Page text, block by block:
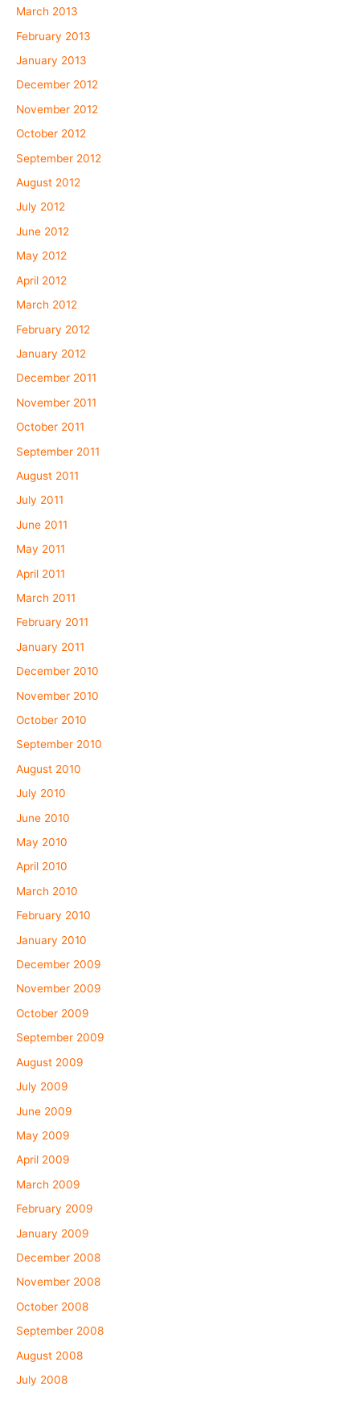
March 2013
February 2013
January 2013
December 2012
November 2012
October 2012
September 2012
August 2012
July 2012
June 2012
May 2012
April 2012
March 2012
February 2012
January 2012
December 2011
November 2011
October 2011
September 2011
August 2011
July 2011
June 2011
May 2011
April 2011
March 2011
February 2011
January 2011
December 2010
November 2010
October 2010
September 2010
August 2010
July 2010
June 2010
May 2010
April 2010
March 2010
February 2010
January 2010
December 2009
November 2009
October 2009
September 2009
August 2009
July 2009
June 2009
May 2009
April 2009
March 2009
February 2009
January 2009
December 2008
November 2008
October 2008
September 2008
August 2008
July 2008